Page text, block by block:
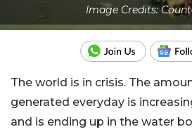
Image Credits:
The world is in crisis. The
generated everyday is
and is ending up in the water